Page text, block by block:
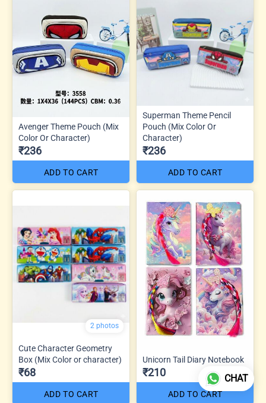
Avenger Theme Pouch (Mix
Color Or Character)
₹236
ADD TO CART
Superman Theme Pencil
Pouch (Mix Color Or
Character)
₹236
ADD TO CART
2 photos
Cute Character Geometry
Box (Mix Color or character)
₹68
ADD TO CART
Unicorn Tail Diary Notebook
₹210
ADD TO CART
CHAT